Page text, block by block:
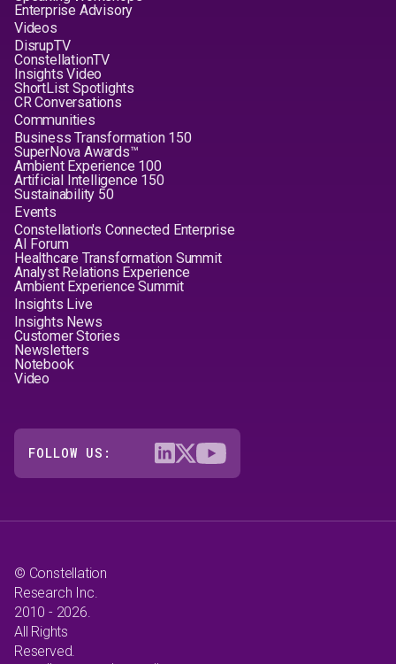
Enterprise Advisory
Videos
DisrupTV
ConstellationTV
Insights Video
ShortList Spotlights
CR Conversations
Communities
Business Transformation 150
SuperNova Awards™
Ambient Experience 100
Artificial Intelligence 150
Sustainability 50
Events
Constellation's Connected Enterprise
AI Forum
Healthcare Transformation Summit
Analyst Relations Experience
Ambient Experience Summit
Insights Live
Insights News
Customer Stories
Newsletters
Notebook
Video
FOLLOW US:
© Constellation
Research Inc.
2010 - 2026.
All Rights
Reserved.